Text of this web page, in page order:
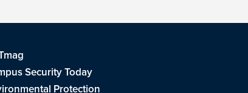
Security Today
Protection